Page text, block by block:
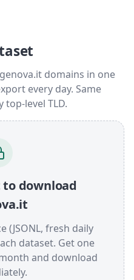
domains in one
every day. Same
top-level TLD.
to download
(JSONL, fresh daily
dataset. Get one
and download